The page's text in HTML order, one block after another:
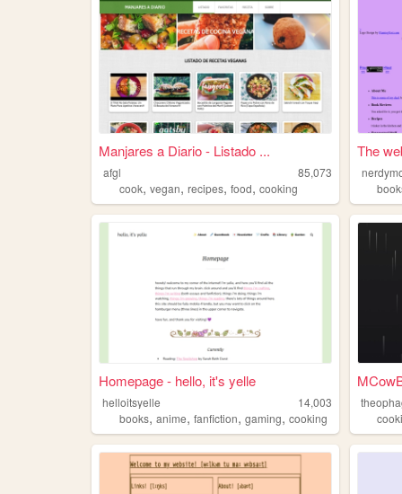
Manjares a Diario - Listado ...
afgl
85,073
cook, vegan, recipes, food, cooking
The
Homepage - hello, it's yelle
helloitsyelle
14,003
books, anime, fanfiction, gaming, cooking